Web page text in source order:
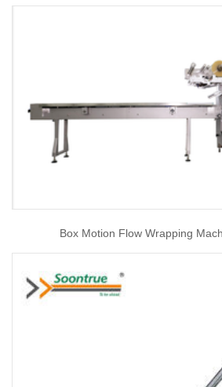
Box Motion Flow Wrapping